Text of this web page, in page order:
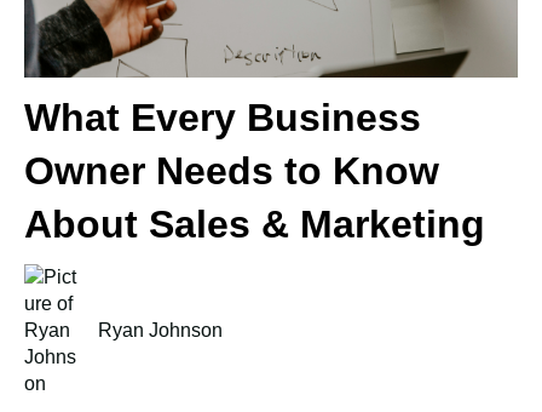
What Every Business
Owner Needs to Know
About Sales & Marketing
Ryan Johnson